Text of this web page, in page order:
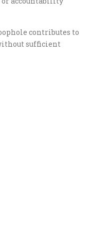
contributes to
sufficient